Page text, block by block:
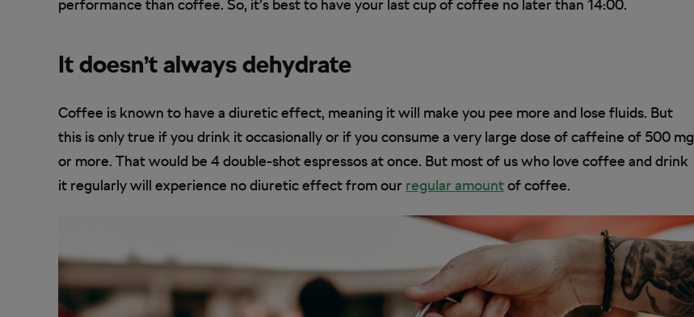
performance than coffee. So, it’s best to have your last cup of coffee no later than 14:00.
It doesn’t always dehydrate
Coffee is known to have a diuretic effect, meaning it will make you pee more and lose fluids. But
this is only true if you drink it occasionally or if you consume a very large dose of caffeine of 500 mg
or more. That would be 4 double-shot espressos at once. But most of us who love coffee and drink
it regularly will experience no diuretic effect from our regular amountof coffee.